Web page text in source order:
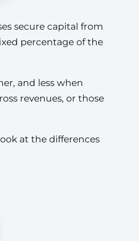
secure capital from
percentage of the
and less when
revenues, or those
at the differences